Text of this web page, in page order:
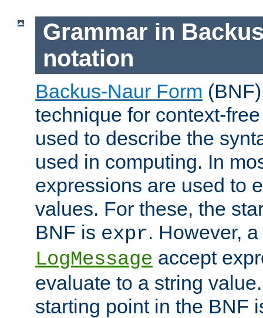
Grammar in
notation
Backus-Naur Form
technique for context-
used to describe the
used in computing. In
expressions are used to
values. For these, the
BNF is expr. However,
LogMessage accept
evaluate to a string
starting point in the BNF